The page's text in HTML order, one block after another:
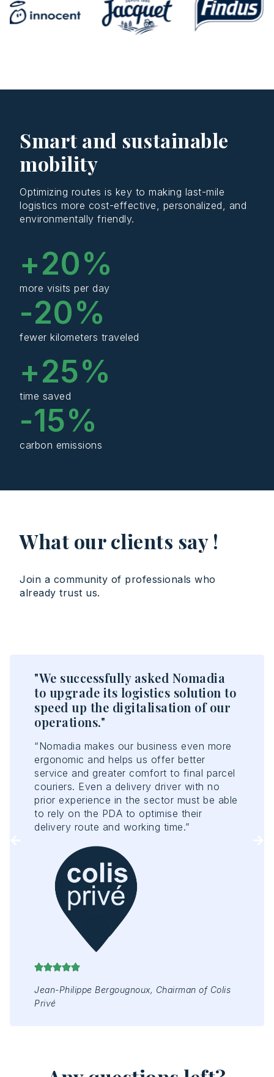
Smart and sustainable
mobility
Optimizing routes is key to making last-mile
logistics more cost-effective, personalized, and
environmentally friendly.
more visits per day
+20%
fewer kilometers traveled
-20%
time saved
+25%
carbon emissions
-15%
What our clients say !
Join a community of professionals who
already trust us.
"We successfully asked Nomadia
to upgrade its logistics solution to
speed up the digitalisation of our
operations."
“Nomadia makes our business even more
ergonomic and helps us offer better
service and greater comfort to final parcel
couriers. Even a delivery driver with no
prior experience in the sector must be able
to rely on the PDA to optimise their
delivery route and working time.”
Jean-Philippe Bergougnoux, Chairman of Colis
Privé